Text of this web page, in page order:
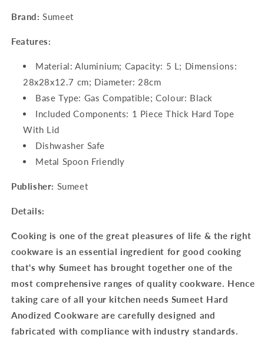
Brand: Sumeet
Features:
Material: Aluminium; Capacity: 5 L; Dimensions:
28x28x12.7 cm; Diameter: 28cm
Base Type: Gas Compatible; Colour: Black
Included Components: 1 Piece Thick Hard Tope
With Lid
Dishwasher Safe
Metal Spoon Friendly
Publisher: Sumeet
Details:
Cooking is one of the great pleasures of life & the right
cookware is an essential ingredient for good cooking
that's why Sumeet has brought together one of the
most comprehensive ranges of quality cookware. Hence
taking care of all your kitchen needs Sumeet Hard
Anodized Cookware are carefully designed and
fabricated with compliance with industry standards.